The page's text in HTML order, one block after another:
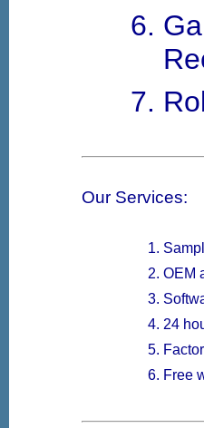
Our Services:
OEM
24
Free